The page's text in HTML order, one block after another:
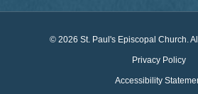
© 2026 St. Paul's Episcopal Church.
Privacy Policy
Accessibility